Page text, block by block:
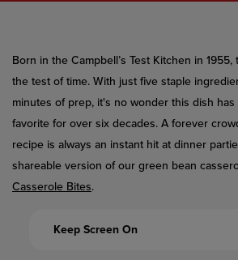
Born in the Campbell’s Test Kitchen in
the test of time. With just five staple
minutes of prep, it's no wonder this dish
favorite for over six decades. A forever
recipe is always an instant hit at dinner
shareable version of our green bean
Casserole Bites.
Keep Screen On